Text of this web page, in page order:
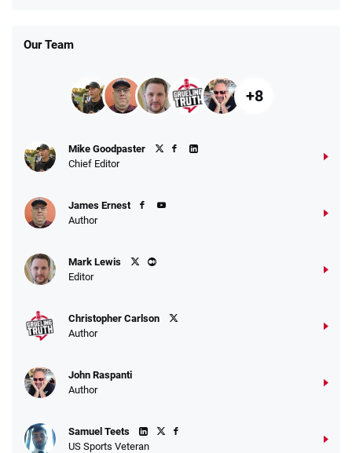
Our Team
+8
Mike Goodpaster
Chief Editor
James Ernest
Author
Mark Lewis
Editor
Christopher Carlson
Author
John Raspanti
Author
Samuel Teets
US Sports Veteran